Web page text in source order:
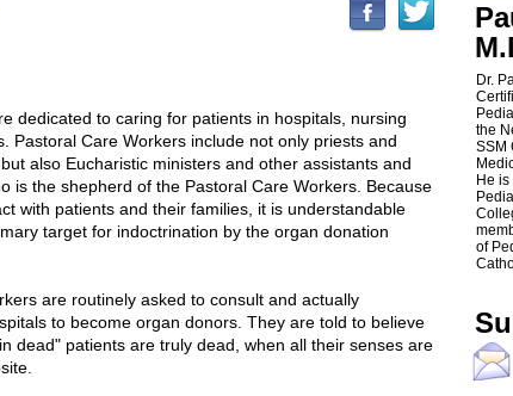
dedicated to caring for patients in hospitals, nursing
Pastoral Care Workers include not only priests and
also Eucharistic ministers and other assistants and
is the shepherd of the Pastoral Care Workers. Because
with patients and their families, it is understandable
target for indoctrination by the organ donation
are routinely asked to consult and actually
to become organ donors. They are told to believe
dead" patients are truly dead, when all their senses are
Dr.
the
SSM
He
of